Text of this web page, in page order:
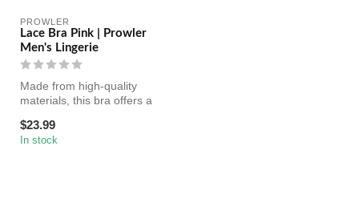
PROWLER
Lace Bra Pink | Prowler
Men's Lingerie
Made from high-quality
materials, this bra offers a
f...
$23.99
In stock